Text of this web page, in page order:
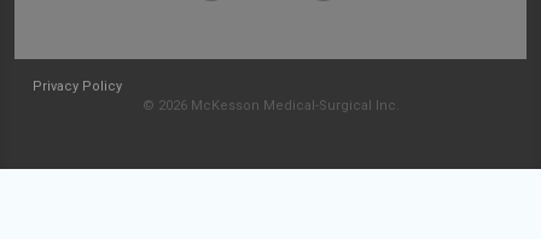
Privacy Policy
© 2026 McKesson Medical-Surgical Inc.